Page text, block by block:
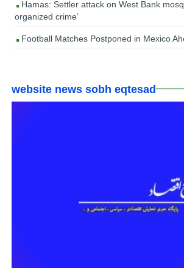
Hamas: Settler attack on West Bank
organized crime’
Football Matches Postponed in Mexico
website news sobh eqtesad